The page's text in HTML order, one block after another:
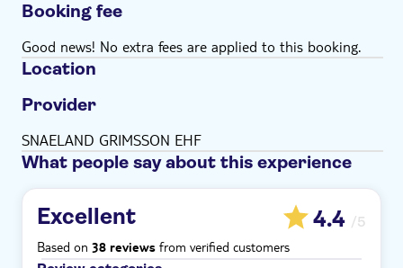
Booking fee
Good news! No extra fees are applied to this booking.
Location
Provider
SNAELAND GRIMSSON EHF
What people say about this experience
Excellent 4.4 /5
Based on 38 reviews from verified customers